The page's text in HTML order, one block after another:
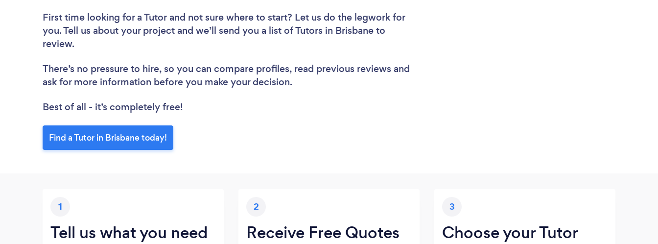
First time looking for a Tutor and not sure where to start? Let us do the legwork for
you. Tell us about your project and we’ll send you a list of Tutors in Brisbane to
review.
There’s no pressure to hire, so you can compare profiles, read previous reviews and
ask for more information before you make your decision.
Best of all - it’s completely free!
Find a Tutor in Brisbane today!
1
Tell us what you need
2
Receive Free Quotes
3
Choose your Tutor